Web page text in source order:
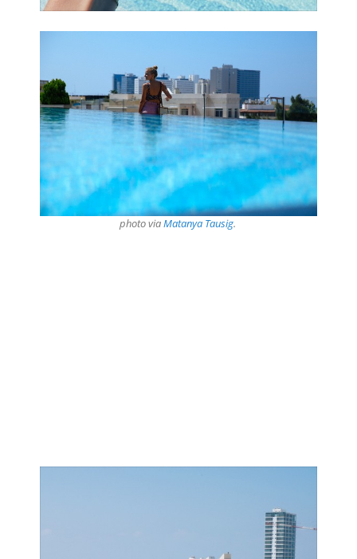
photo viaMatanya Tausig.